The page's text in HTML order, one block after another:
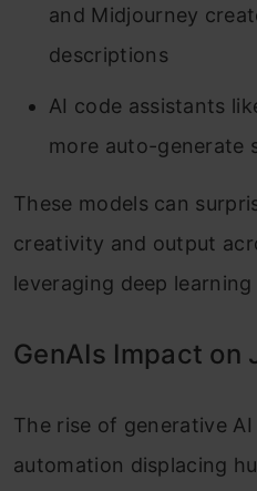
and Midjourney
descriptions
AI code assistants
more auto-generate
These models can
creativity and output
leveraging deep
GenAIs Impact on
The rise of generative
automation displacing